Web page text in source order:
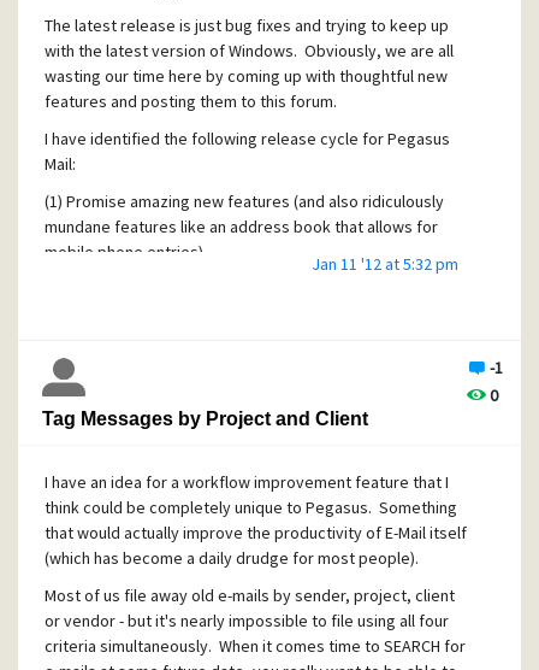
The latest release is just bug fixes and trying to keep up
with the latest version of Windows. Obviously, we are all
wasting our time here by coming up with thoughtful new
features and posting them to this forum.
I have identified the following release cycle for Pegasus
Mail:
(1) Promise amazing new features (and also ridiculously
mundane features like an address book that allows for
mobile phone entries)
you refuse to actually charge anything for your products
and labor)
(5) goto (1)
Jan 11 '12 at 5:32 pm
-1
0
Tag Messages by Project and Client
I have an idea for a workflow improvement feature that I
think could be completely unique to Pegasus. Something
that would actually improve the productivity of E-Mail itself
(which has become a daily drudge for most people).
Most of us file away old e-mails by sender, project, client
or vendor - but it's nearly impossible to file using all four
criteria simultaneously. When it comes time to SEARCH for